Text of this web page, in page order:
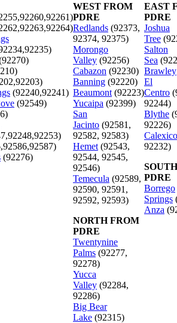
(92240,92241)
(92549)
(92276)
WEST FROM
PDRE
Redlands (92373,
92374, 92375)
Morongo
Valley (92256)
Cabazon (92230)
Banning (92220)
Beaumont (92223)
Yucaipa (92399)
San
Jacinto (92581,
92582, 92583)
Hemet (92543,
92544, 92545,
92546)
Temecula (92589,
92590, 92591,
92592, 92593)
NORTH FROM
PDRE
Twentynine
Palms (92277,
92278)
Yucca
Valley (92284,
92286)
Big Bear
Lake (92315)
EAST
PDRE
Joshua
Tree
Salton
Sea
Brawley
El
Centro
92244)
Blythe
92226)
Calexico
92232)
PDRE
Borrego
Springs
Anza